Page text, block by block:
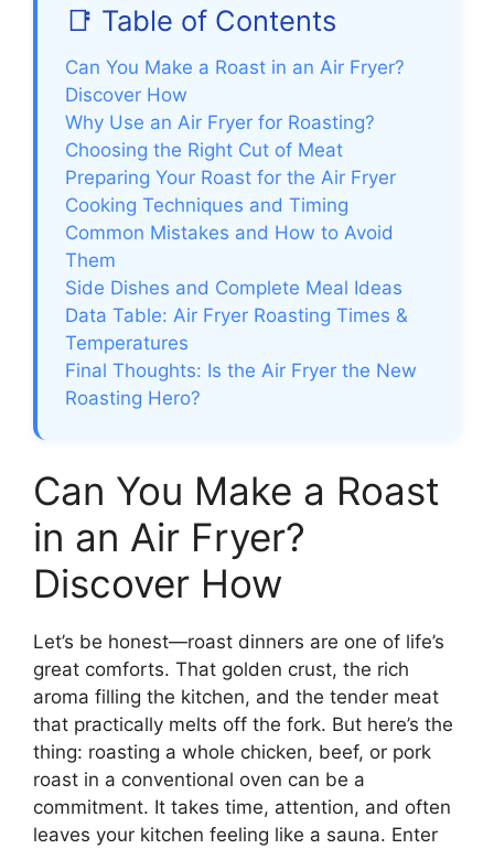
📑 Table of Contents
Can You Make a Roast in an Air Fryer?
Discover How
Why Use an Air Fryer for Roasting?
Choosing the Right Cut of Meat
Preparing Your Roast for the Air Fryer
Cooking Techniques and Timing
Common Mistakes and How to Avoid
Them
Side Dishes and Complete Meal Ideas
Data Table: Air Fryer Roasting Times &
Temperatures
Final Thoughts: Is the Air Fryer the New
Roasting Hero?
Can You Make a Roast
in an Air Fryer?
Discover How
Let’s be honest—roast dinners are one of life’s
great comforts. That golden crust, the rich
aroma filling the kitchen, and the tender meat
that practically melts off the fork. But here’s the
thing: roasting a whole chicken, beef, or pork
roast in a conventional oven can be a
commitment. It takes time, attention, and often
leaves your kitchen feeling like a sauna. Enter